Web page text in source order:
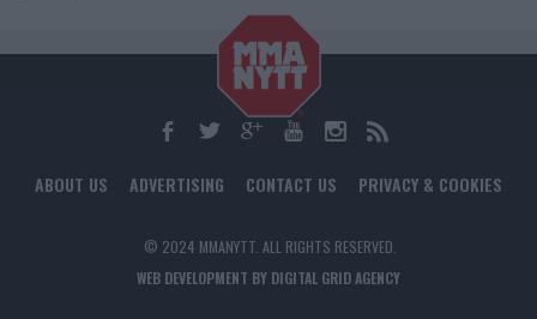
ABOUT US ADVERTISING CONTACT US PRIVACY & COOKIES
© 2024 MMANYTT. ALL RIGHTS RESERVED.
WEB DEVELOPMENT BY DIGITAL GRID AGENCY